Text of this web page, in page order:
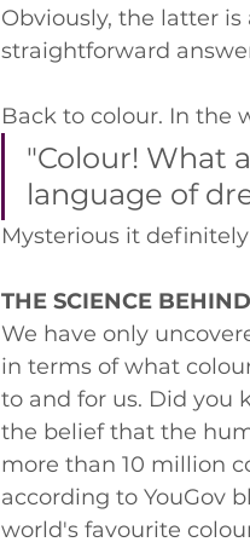
Obviously, the latter
straightforward
Back to colour. In the
"Colour! What
language of
Mysterious it definitely
THE SCIENCE
We have only
in terms of what
to and for us. Did you
the belief that the
more than 10 million
according to YouGov
world's favourite